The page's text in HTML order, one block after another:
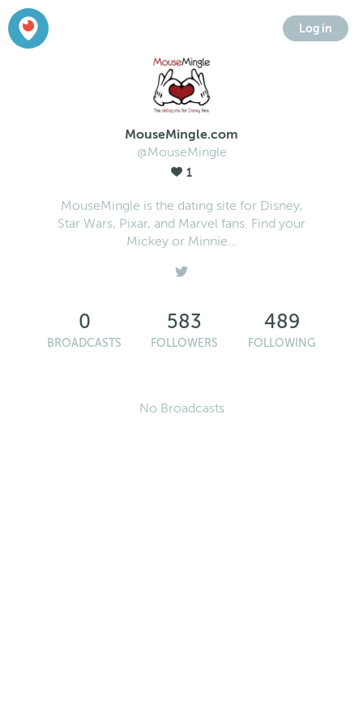
Log in
MouseMingle.com
@MouseMingle
1
MouseMingle is the dating site for Disney,
Star Wars, Pixar, and Marvel fans. Find your
Mickey or Minnie...
0
BROADCASTS
583
FOLLOWERS
489
FOLLOWING
No Broadcasts